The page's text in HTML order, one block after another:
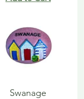
Swanage